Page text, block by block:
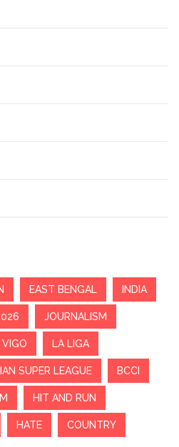
EAST BENGAL INDIA
JOURNALISM
VIGO LA LIGA
SUPER LEAGUE BCCI
HIT AND RUN
HATE COUNTRY